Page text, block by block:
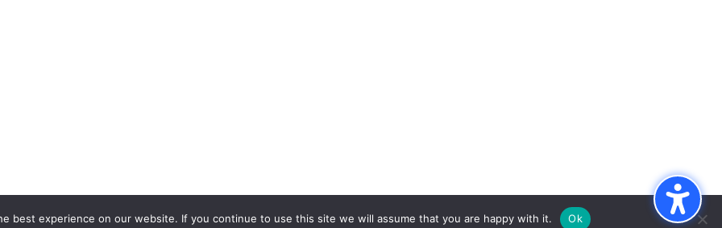
best experience on our website. If you continue to use this site we will assume that you are happy with it. Ok